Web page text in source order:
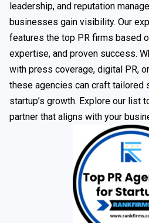
leadership, and reputation
businesses gain visibility. Our
features the top PR firms based
expertise, and proven success.
with press coverage, digital PR,
these agencies can craft tailored
startup’s growth. Explore our list
partner that aligns with your